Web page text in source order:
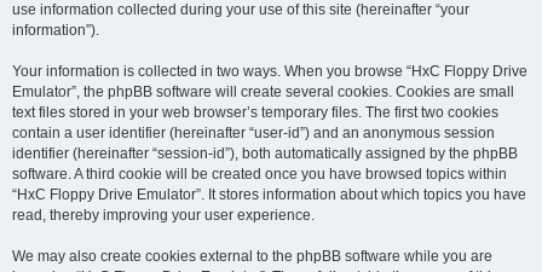
use information collected during your use of this site (hereinafter “your
information”).
Your information is collected in two ways. When you browse “HxC Floppy Drive
Emulator”, the phpBB software will create several cookies. Cookies are small
text files stored in your web browser’s temporary files. The first two cookies
contain a user identifier (hereinafter “user-id”) and an anonymous session
identifier (hereinafter “session-id”), both automatically assigned by the phpBB
software. A third cookie will be created once you have browsed topics within
“HxC Floppy Drive Emulator”. It stores information about which topics you have
read, thereby improving your user experience.
We may also create cookies external to the phpBB software while you are